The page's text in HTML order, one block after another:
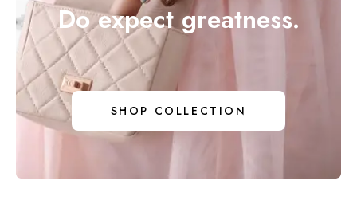
DO
Do expect greatness.
SHOP COLLECTION